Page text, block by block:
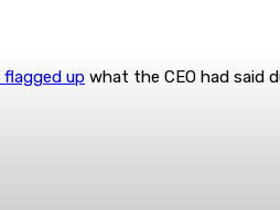
flagged up what the CEO had said